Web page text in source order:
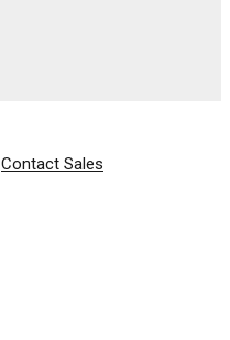
Contact Sales